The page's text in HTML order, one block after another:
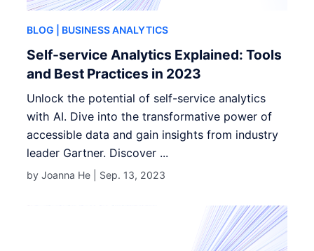
BLOG | BUSINESS ANALYTICS
Self-service Analytics Explained: Tools
and Best Practices in 2023
Unlock the potential of self-service analytics
with AI. Dive into the transformative power of
accessible data and gain insights from industry
leader Gartner. Discover ...
by Joanna He | Sep. 13, 2023